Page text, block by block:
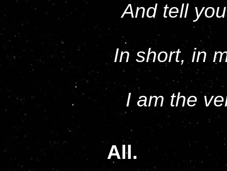
And tell
In short, in
I am the
All.